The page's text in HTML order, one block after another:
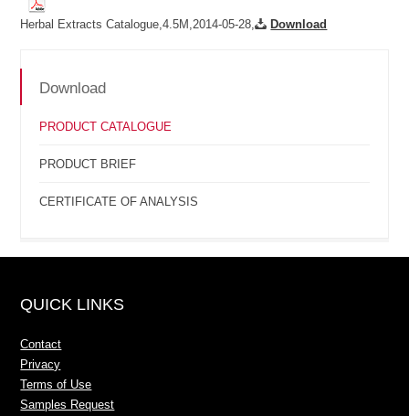
Herbal Extracts Catalogue,4.5M,2014-05-28, Download
Download
PRODUCT CATALOGUE
PRODUCT BRIEF
CERTIFICATE OF ANALYSIS
QUICK LINKS
Contact
Privacy
Terms of Use
Samples Request